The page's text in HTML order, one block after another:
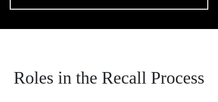
Roles in the Recall Process